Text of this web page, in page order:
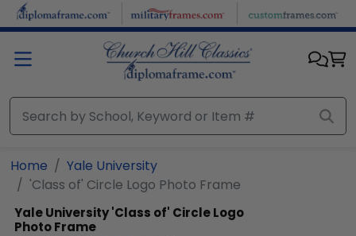
Skip to main content
Home
Yale University
'Class of' Circle Logo Photo Frame
Yale University'Class of' Circle Logo
Photo Frame